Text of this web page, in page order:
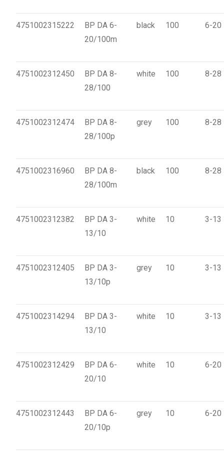
4751002315222
BP DA 6-
20/100m
black 100 6-20
4751002312450
BP DA 8-
28/100
white 100 8-28
4751002312474
BP DA 8-
28/100p
grey 100 8-28
4751002316960
BP DA 8-
28/100m
black 100 8-28
4751002312382
BP DA 3-
13/10
white 10 3-13
4751002312405
BP DA 3-
13/10p
grey 10 3-13
4751002314294
BP DA 3-
13/10
white 10 3-13
4751002312429
BP DA 6-
20/10
white 10 6-20
4751002312443
BP DA 6-
20/10p
grey 10 6-20